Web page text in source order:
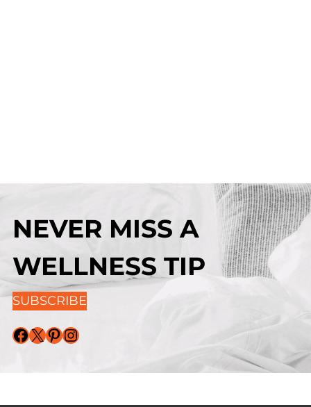
NEVER MISS A
WELLNESS TIP
SUBSCRIBE
Facebook X Pinterest Instagram